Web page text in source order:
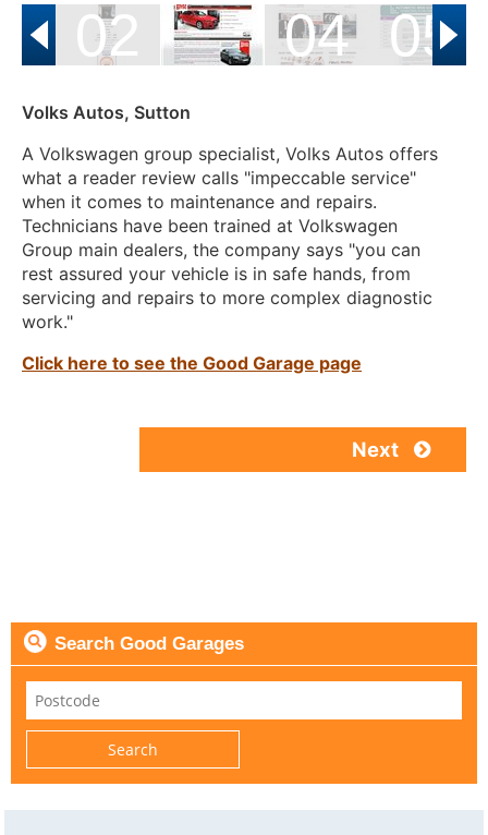
02 04 05
Volks Autos, Sutton
A Volkswagen group specialist, Volks Autos offers
what a reader review calls "impeccable service"
when it comes to maintenance and repairs.
Technicians have been trained at Volkswagen
Group main dealers, the company says "you can
rest assured your vehicle is in safe hands, from
servicing and repairs to more complex diagnostic
work."
Click here to see the Good Garage page
Next
Search Good Garages